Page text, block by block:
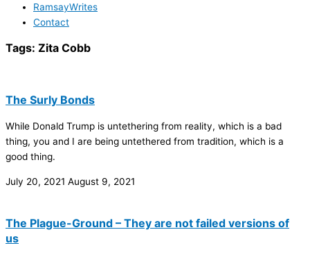
RamsayWrites
Contact
Tags: Zita Cobb
The Surly Bonds
While Donald Trump is untethering from reality, which is a bad
thing, you and I are being untethered from tradition, which is a
good thing.
July 20, 2021 August 9, 2021
The Plague-Ground – They are not failed versions of
us